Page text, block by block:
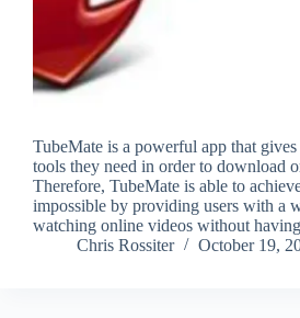
TubeMate is a powerful app that gives
tools they need in order to download
Therefore, TubeMate is able to
impossible by providing users with a
watching online videos without
Chris Rossiter
October 19,